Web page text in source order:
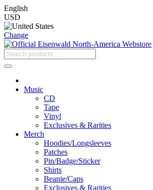
English
USD
Change
Music
CD
Tape
Vinyl
Exclusives & Rarities
Merch
Hoodies/Longsleeves
Patches
Pin/Badge/Sticker
Shirts
Beanie/Caps
Exclusives & Rarities